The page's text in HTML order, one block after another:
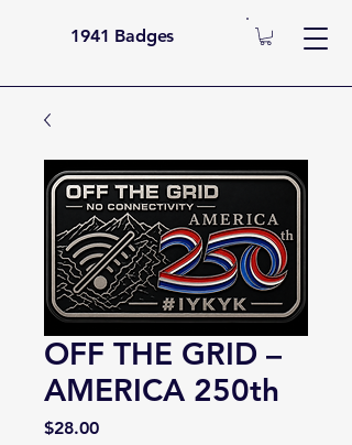
1941 Badges
OFF THE GRID –
AMERICA 250th
$28.00Price